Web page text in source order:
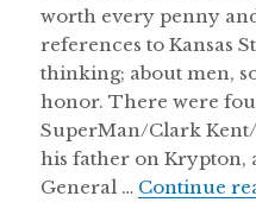
worth every penny
references to Kansas
thinking; about men,
honor. There were
SuperMan/Clark
his father on Krypton,
General … Continue